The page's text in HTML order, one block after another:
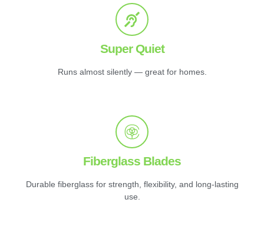
Super Quiet
Runs almost silently — great for homes.
Fiberglass Blades
Durable fiberglass for strength, flexibility, and long-lasting
use.